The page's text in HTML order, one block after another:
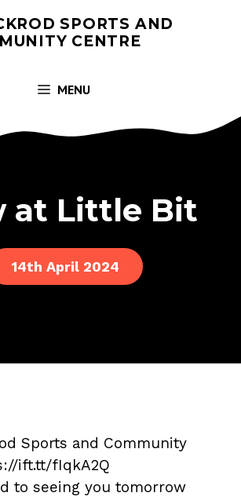
SPORTS AND
CENTRE
MENU
at Little Bit
14th April 2024
Sports and Community
ift.tt/fIqkA2Q
to seeing you tomorrow